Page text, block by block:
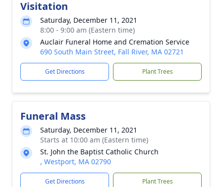
Visitation
Saturday, December 11, 2021
8:00 - 9:00 am (Eastern time)
Auclair Funeral Home and Cremation Service
690 South Main Street, Fall River, MA 02721
Get Directions Plant Trees
Funeral Mass
Saturday, December 11, 2021
Starts at 10:00 am (Eastern time)
St. John the Baptist Catholic Church
, Westport, MA 02790
Get Directions Plant Trees